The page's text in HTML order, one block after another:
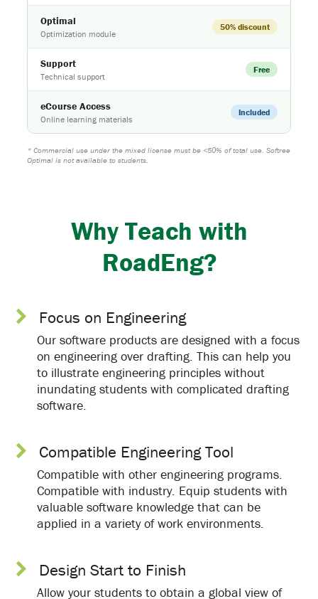
Optimal
Optimization module
50% discount
Support
Technical support
Free
eCourse Access
Online learning materials
Included
* Commercial use under the mixed license must be <50% of total use. Softree
Optimal is not available to students.
Why Teach with
RoadEng?
Focus on Engineering
Our software products are designed with a focus
on engineering over drafting. This can help you
to illustrate engineering principles without
inundating students with complicated drafting
software.
Compatible Engineering Tool
Compatible with other engineering programs.
Compatible with industry. Equip students with
valuable software knowledge that can be
applied in a variety of work environments.
Design Start to Finish
Allow your students to obtain a global view of